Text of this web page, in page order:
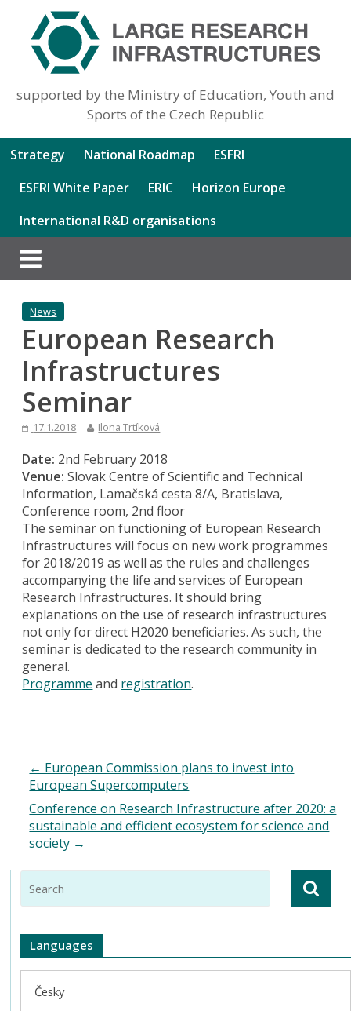
supported by the Ministry of Education, Youth and
Sports of the Czech Republic
Strategy National Roadmap
ESFRI
ESFRI White Paper
ERIC
Horizon Europe
International R&D organisations
News
European Research
Infrastructures
Seminar
17.1.2018 Ilona Trtíková
Date: 2nd February 2018
Venue: Slovak Centre of Scientific and Technical
Information, Lamačská cesta 8/A, Bratislava,
Conference room, 2nd floor
The seminar on functioning of European Research
Infrastructures will focus on new work programmes
for 2018/2019 as well as the rules and challenges
accompanying the life and services of European
Research Infrastructures. It should bring
explanations on the use of research infrastructures
not only for direct H2020 beneficiaries. As such, the
seminar is dedicated to the research community in
general.
Programme and registration.
← European Commission plans to invest into
European Supercomputers
Conference on Research Infrastructure after 2020: a
sustainable and efficient ecosystem for science and
society →
Languages
Česky